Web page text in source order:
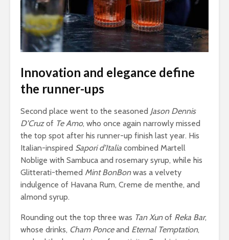
Innovation and elegance define
the runner-ups
Second place went to the seasoned Jason Dennis
D’Cruzof Te Amo, who once again narrowly missed
the top spot after his runner-up finish last year. His
Italian-inspired Sapori d’Italia combined Martell
Noblige with Sambuca and rosemary syrup, while his
Glitterati-themed Mint BonBonwas a velvety
indulgence of Havana Rum, Creme de menthe, and
almond syrup.
Rounding out the top three was Tan Xunof Reka Bar,
whose drinks, Cham Ponceand Eternal Temptation,